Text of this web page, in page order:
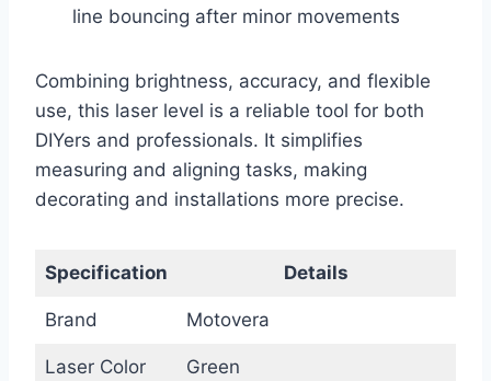
line bouncing after minor movements
Combining brightness, accuracy, and flexible
use, this laser level is a reliable tool for both
DIYers and professionals. It simplifies
measuring and aligning tasks, making
decorating and installations more precise.
Specification Details
Brand Motovera
Laser Color Green